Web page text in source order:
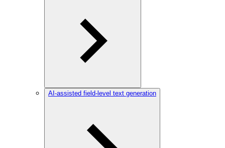
AI-assisted field-level text generation